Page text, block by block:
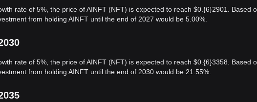
rate of 5%, the price of AINFT (NFT) is expected to reach $0.{6}2901. Based
from holding AINFT until the end of 2027 would be 5.00%.
rate of 5%, the price of AINFT (NFT) is expected to reach $0.{6}3358. Based
from holding AINFT until the end of 2030 would be 21.55%.